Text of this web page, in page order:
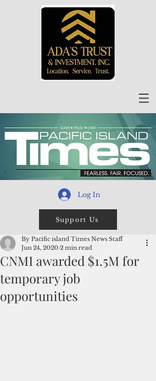
Log In
Support Us
CNMI awarded $1.5M for
temporary job
opportunities
By Pacific island Times News Staff
Jun 24, 2020 2 min read